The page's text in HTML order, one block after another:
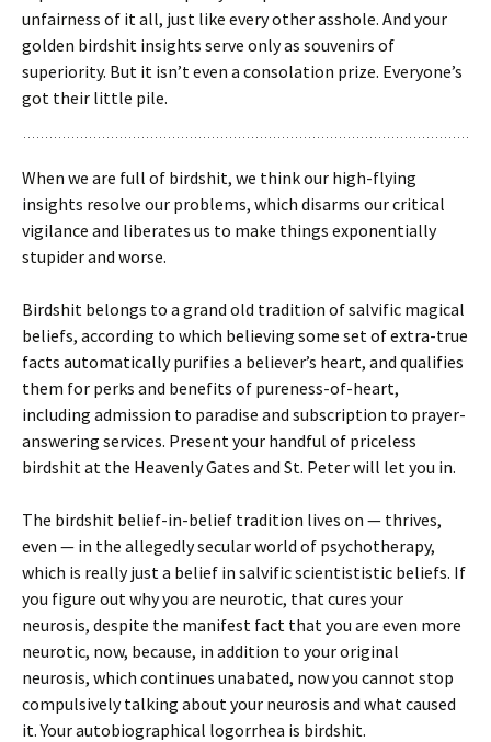
unfairness of it all, just like every other asshole. And your
golden birdshit insights serve only as souvenirs of
superiority. But it isn’t even a consolation prize. Everyone’s
got their little pile.
When we are full of birdshit, we think our high-flying
insights resolve our problems, which disarms our critical
vigilance and liberates us to make things exponentially
stupider and worse.
Birdshit belongs to a grand old tradition of salvific magical
beliefs, according to which believing some set of extra-true
facts automatically purifies a believer’s heart, and qualifies
them for perks and benefits of pureness-of-heart,
including admission to paradise and subscription to prayer-
answering services. Present your handful of priceless
birdshit at the Heavenly Gates and St. Peter will let you in.
The birdshit belief-in-belief tradition lives on — thrives,
even — in the allegedly secular world of psychotherapy,
which is really just a belief in salvific scientististic beliefs. If
you figure out why you are neurotic, that cures your
neurosis, despite the manifest fact that you are even more
neurotic, now, because, in addition to your original
neurosis, which continues unabated, now you cannot stop
compulsively talking about your neurosis and what caused
it. Your autobiographical logorrhea is birdshit.